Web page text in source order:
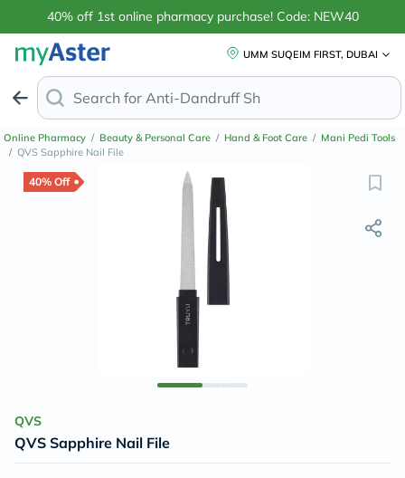
40% off 1st online pharmacy purchase! Code: NEW40
UMM SUQEIM FIRST, DUBAI
Search for Anti-Dandruff Shampoo
Online Pharmacy / Beauty & Personal Care / Hand & Foot Care / Mani Pedi Tools
/ QVS Sapphire Nail File
40% Off
QVS
QVS Sapphire Nail File